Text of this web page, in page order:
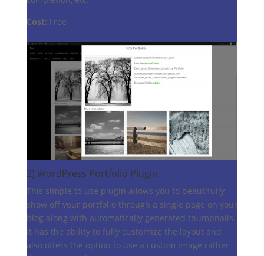
Cost: Free
2) WordPress Portfolio Plugin
This simple to use plugin allows you to beautifully
show off your portfolio through a single page on your
blog along with automatically generated thumbnails.
It has the ability to fully customize the layout and
also offers the option to use a custom image rather